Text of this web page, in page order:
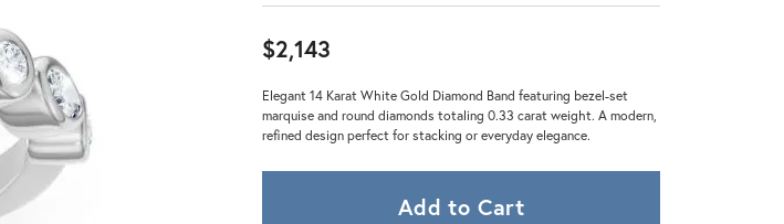
Mercury Ring
$2,143
Elegant 14 Karat White Gold Diamond Band featuring bezel-set
marquise and round diamonds totaling 0.33 carat weight. A modern,
refined design perfect for stacking or everyday elegance.
Add to Cart